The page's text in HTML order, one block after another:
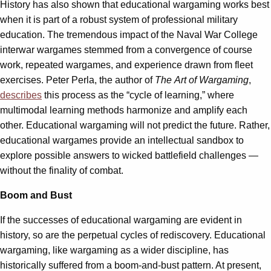
History has also shown that educational wargaming works best
when it is part of a robust system of professional military
education. The tremendous impact of the Naval War College
interwar wargames stemmed from a convergence of course
work, repeated wargames, and experience drawn from fleet
exercises. Peter Perla, the author of The Art of Wargaming,
describes this process as the “cycle of learning,” where
multimodal learning methods harmonize and amplify each
other. Educational wargaming will not predict the future. Rather,
educational wargames provide an intellectual sandbox to
explore possible answers to wicked battlefield challenges —
without the finality of combat.
Boom and Bust
If the successes of educational wargaming are evident in
history, so are the perpetual cycles of rediscovery. Educational
wargaming, like wargaming as a wider discipline, has
historically suffered from a boom-and-bust pattern. At present,